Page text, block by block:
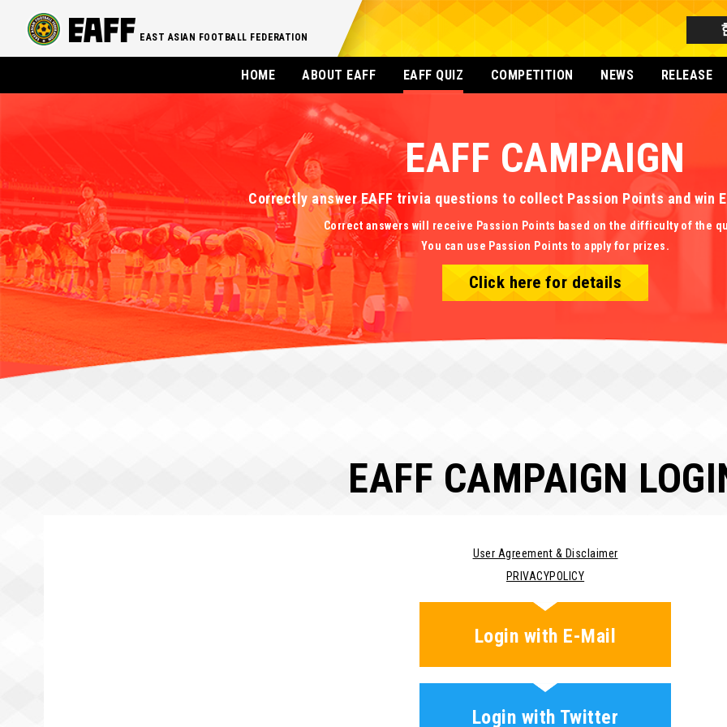
EAST ASIAN FOOTBALL FEDERATION
HOME ABOUT EAFF EAFF QUIZ COMPETITION NEWS RELEASE
EAFF CAMPAIGN
Correctly answer EAFF trivia questions to collect Passion Points and win
Correct answers will receive Passion Points based on the difficulty of the
You can use Passion Points to apply for prizes.
Click here for details
EAFF CAMPAIGN
User Agreement & Disclaimer
PRIVACYPOLICY
Login with E-Mail
Login with Twitter